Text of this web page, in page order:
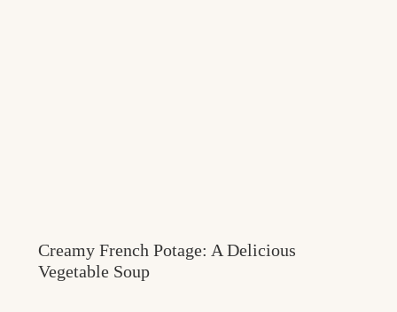
Creamy French Potage: A Delicious
Vegetable Soup